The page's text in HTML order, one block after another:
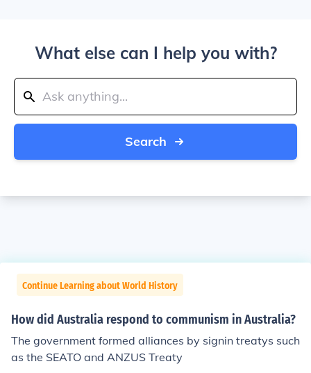
What else can I help you with?
Search
Continue Learning about World History
How did Australia respond to communism in Australia?
The government formed alliances by signin treatys such
as the SEATO and ANZUS Treaty